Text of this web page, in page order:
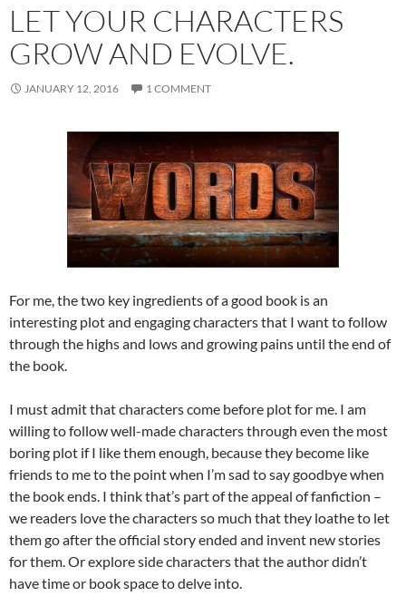
LET YOUR CHARACTERS
GROW AND EVOLVE.
JANUARY 12, 2016 1 COMMENT
For me, the two key ingredients of a good book is an
interesting plot and engaging characters that I want to follow
through the highs and lows and growing pains until the end of
the book.
I must admit that characters come before plot for me. I am
willing to follow well-made characters through even the most
boring plot if I like them enough, because they become like
friends to me to the point when I’m sad to say goodbye when
the book ends. I think that’s part of the appeal of fanfiction –
we readers love the characters so much that they loathe to let
them go after the official story ended and invent new stories
for them. Or explore side characters that the author didn’t
have time or book space to delve into.